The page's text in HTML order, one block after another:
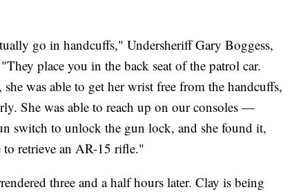
go in handcuffs," Undersheriff Gary Boggess,
place you in the back seat of the patrol car.
was able to get her wrist free from the handcuffs,
She was able to reach up on our consoles —
switch to unlock the gun lock, and she found it,
retrieve an AR-15 rifle."
three and a half hours later. Clay is being